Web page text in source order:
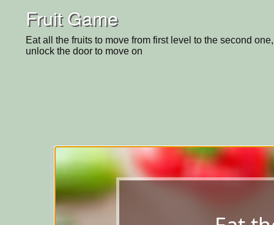
Fruit Game
Eat all the fruits to move from first level to the second
unlock the door to move on